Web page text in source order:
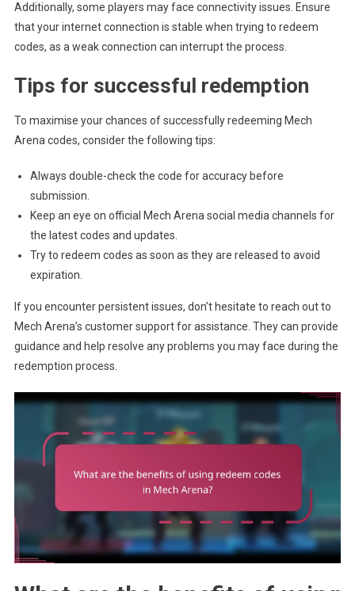
Additionally, some players may face connectivity issues. Ensure
that your internet connection is stable when trying to redeem
codes, as a weak connection can interrupt the process.
Tips for successful redemption
To maximise your chances of successfully redeeming Mech
Arena codes, consider the following tips:
Always double-check the code for accuracy before
submission.
Keep an eye on official Mech Arena social media channels for
the latest codes and updates.
Try to redeem codes as soon as they are released to avoid
expiration.
If you encounter persistent issues, don’t hesitate to reach out to
Mech Arena’s customer support for assistance. They can provide
guidance and help resolve any problems you may face during the
redemption process.